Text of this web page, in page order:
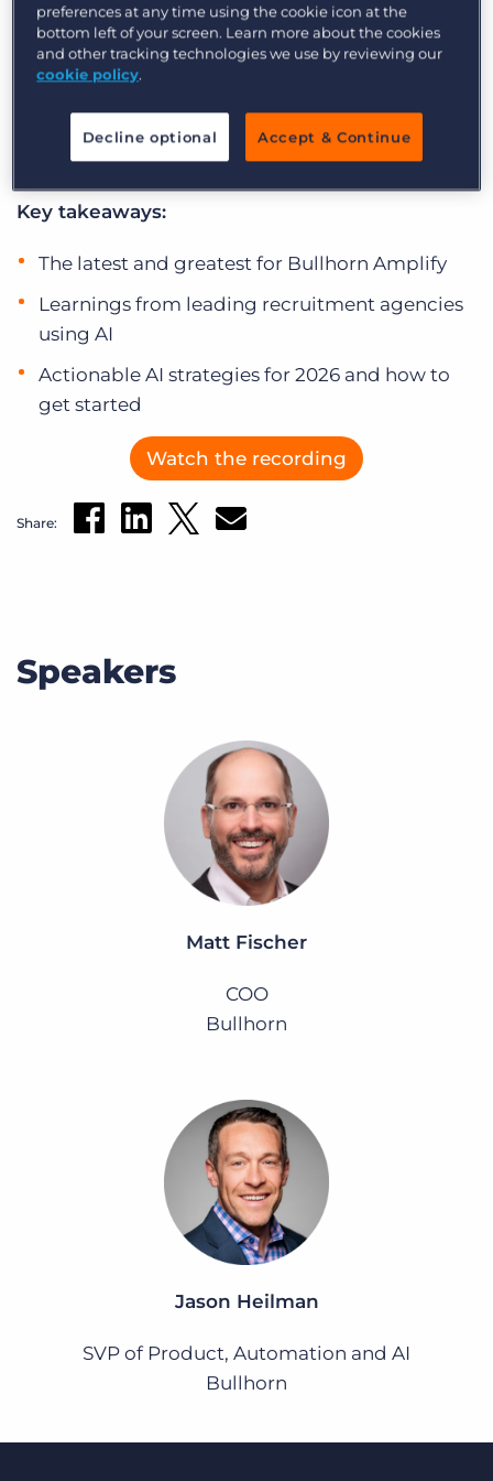
Get a demo Log In
embedded reality. In this special end-of-year
session, we’ll recap Bullhorn’s latest Amplify
innovations and show you how early adopter
integrating AI into their daily workflows and
maximising their Amplify investment.
Key takeaways:
The latest and greatest for Bullhorn Amplify
Learnings from leading recruitment agencies
using AI
Actionable AI strategies for 2026 and how to
get started
Watch the recording
Share:
Speakers
Matt Fischer
COO
Bullhorn
Jason Heilman
SVP of Product, Automation and AI
Bullhorn
preferences at any time using the cookie icon at the
bottom left of your screen. Learn more about the cookies
and other tracking technologies we use by reviewing our
cookie policy.
Decline optional Accept & Continue